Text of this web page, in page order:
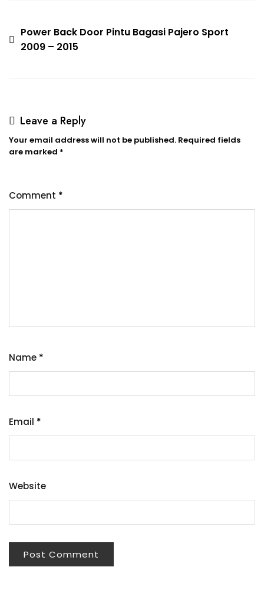
Power Back Door Pintu Bagasi Pajero Sport
2009 – 2015
Leave a Reply
Your email address will not be published. Required fields
are marked *
Comment *
Name *
Email *
Website